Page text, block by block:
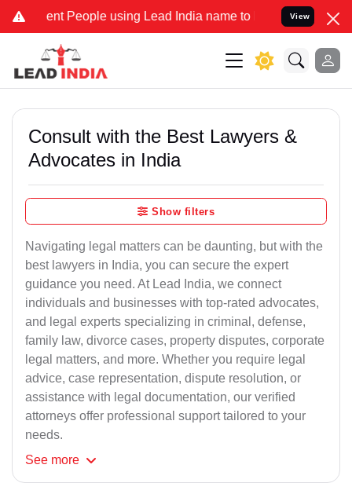
People using Lead India name to Resolve your Legal
View
Consult with the Best Lawyers &
Advocates in India
Show filters
Navigating legal matters can be daunting, but with the
best lawyers in India, you can secure the expert
guidance you need. At Lead India, we connect
individuals and businesses with top-rated advocates,
and legal experts specializing in criminal, defense,
family law, divorce cases, property disputes, corporate
legal matters, and more. Whether you require legal
advice, case representation, dispute resolution, or
assistance with legal documentation, our verified
attorneys offer professional support tailored to your
needs.
See more